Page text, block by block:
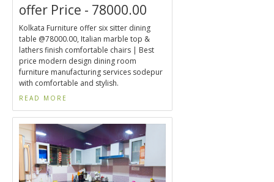
offer Price - 78000.00
Kolkata Furniture offer six sitter dining
table @78000.00, Italian marble top &
lathers finish comfortable chairs | Best
price modern design dining room
furniture manufacturing services sodepur
with comfortable and stylish.
READ MORE